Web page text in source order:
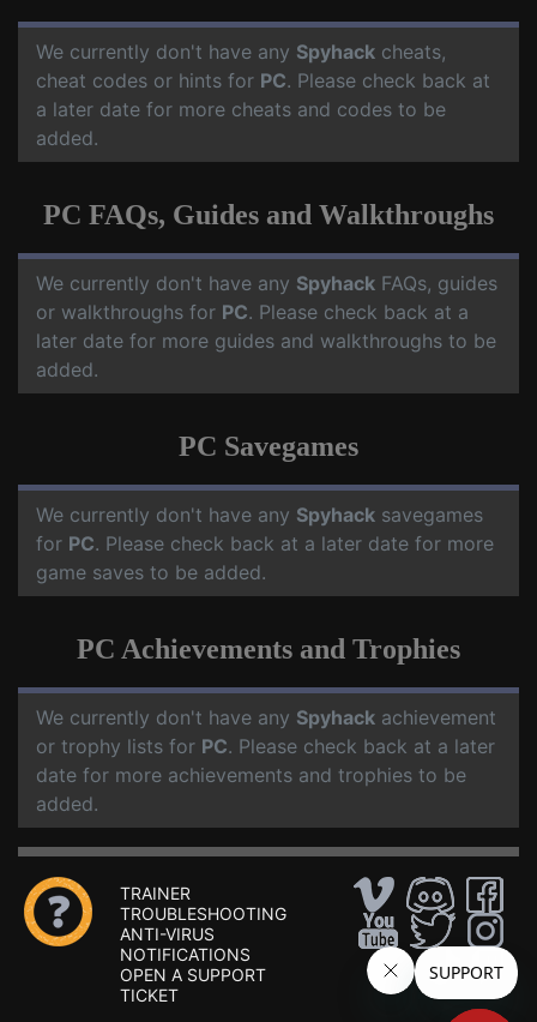
We currently don't have any Spyhack cheats,
cheat codes or hints for PC. Please check back at
a later date for more cheats and codes to be
added.
PC FAQs, Guides and Walkthroughs
We currently don't have any Spyhack FAQs, guides
or walkthroughs for PC. Please check back at a
later date for more guides and walkthroughs to be
added.
PC Savegames
We currently don't have any Spyhack savegames
for PC. Please check back at a later date for more
game saves to be added.
PC Achievements and Trophies
We currently don't have any Spyhack achievement
or trophy lists for PC. Please check back at a later
date for more achievements and trophies to be
added.
TRAINER
TROUBLESHOOTING
ANTI-VIRUS
NOTIFICATIONS
OPEN A SUPPORT
TICKET